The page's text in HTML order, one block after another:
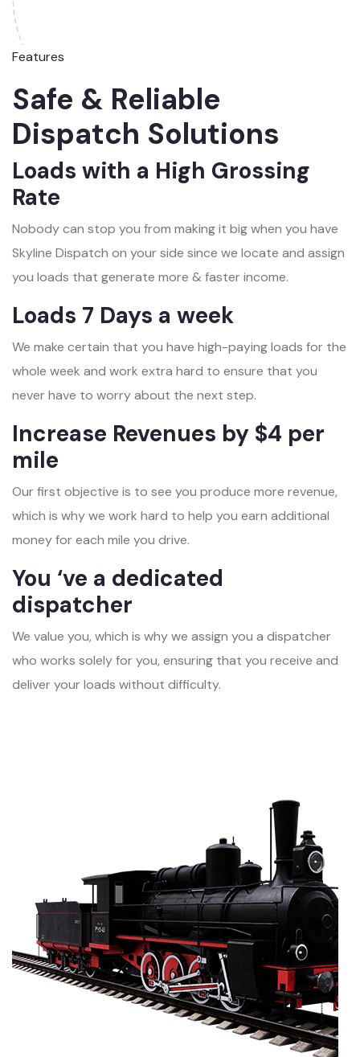
Features
Safe & Reliable
Dispatch Solutions
Loads with a High Grossing
Rate
Nobody can stop you from making it big when you have
Skyline Dispatch on your side since we locate and assign
you loads that generate more & faster income.
Loads 7 Days a week
We make certain that you have high-paying loads for the
whole week and work extra hard to ensure that you
never have to worry about the next step.
Increase Revenues by $4 per
mile
Our first objective is to see you produce more revenue,
which is why we work hard to help you earn additional
money for each mile you drive.
You ‘ve a dedicated
dispatcher
We value you, which is why we assign you a dispatcher
who works solely for you, ensuring that you receive and
deliver your loads without difficulty.